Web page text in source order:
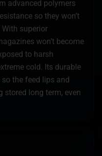
advanced polymers
so they won’t
superior
won’t become
to harsh
cold. Its durable
the feed lips and
stored long term, even